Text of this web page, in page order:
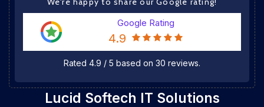
Google Rating
4.9
Rated 4.9 / 5 based on 30 reviews.
Lucid Softech IT Solutions